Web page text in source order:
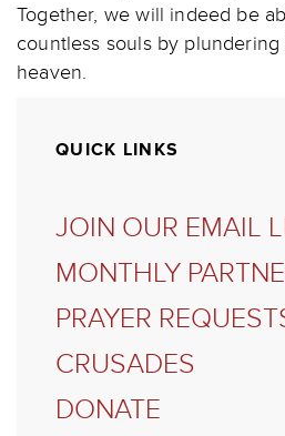
Together, we will indeed be
countless souls by
heaven.
QUICK LINKS
JOIN OUR EMAIL
MONTHLY
PRAYER
CRUSADES
DONATE